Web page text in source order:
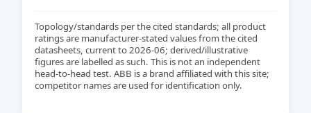
Topology/standards per the cited standards; all product
ratings are manufacturer-stated values from the cited
datasheets, current to 2026-06; derived/illustrative
figures are labelled as such. This is not an independent
head-to-head test. ABB is a brand affiliated with this site;
competitor names are used for identification only.